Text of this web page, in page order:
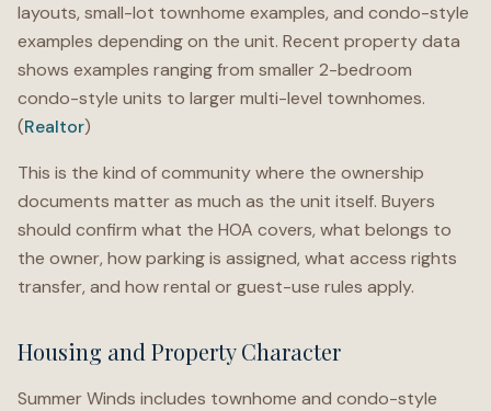
layouts, small-lot townhome examples, and condo-style
examples depending on the unit. Recent property data
shows examples ranging from smaller 2-bedroom
condo-style units to larger multi-level townhomes.
(Realtor)
This is the kind of community where the ownership
documents matter as much as the unit itself. Buyers
should confirm what the HOA covers, what belongs to
the owner, how parking is assigned, what access rights
transfer, and how rental or guest-use rules apply.
Housing and Property Character
Summer Winds includes townhome and condo-style